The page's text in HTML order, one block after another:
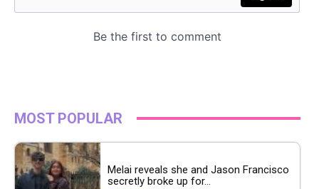
MOST POPULAR
Melai reveals she and Jason Francisco
secretly broke up for...